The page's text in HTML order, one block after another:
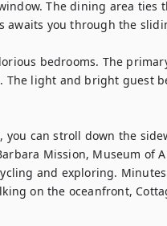
The dining area ties
awaits you through the
bedrooms. The
light and bright guest
can stroll down the
Mission, Museum of
and exploring.
on the oceanfront,